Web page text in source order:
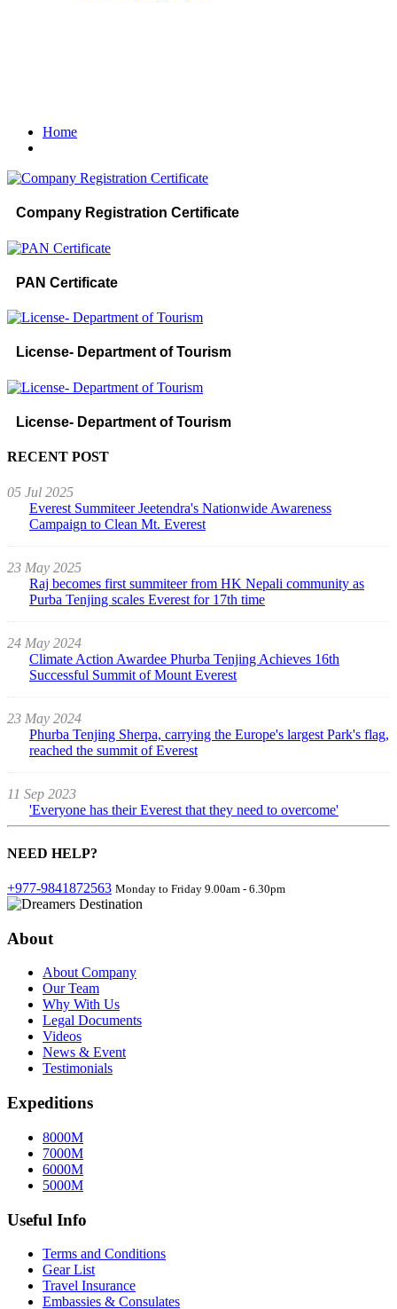
Home
Company Registration Certificate
PAN Certificate
License- Department of Tourism
License- Department of Tourism
RECENT POST
05 Jul 2025
Everest Summiteer Jeetendra's Nationwide Awareness
Campaign to Clean Mt. Everest
23 May 2025
Raj becomes first summiteer from HK Nepali community as
Purba Tenjing scales Everest for 17th time
24 May 2024
Climate Action Awardee Phurba Tenjing Achieves 16th
Successful Summit of Mount Everest
23 May 2024
Phurba Tenjing Sherpa, carrying the Europe's largest Park's flag,
reached the summit of Everest
11 Sep 2023
'Everyone has their Everest that they need to overcome'
NEED HELP?
+977-9841872563 Monday to Friday 9.00am - 6.30pm
About
About Company
Our Team
Why With Us
Legal Documents
Videos
News & Event
Testimonials
Expeditions
8000M
7000M
6000M
5000M
Useful Info
Terms and Conditions
Gear List
Travel Insurance
Embassies & Consulates